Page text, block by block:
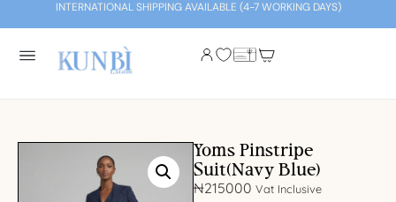
INTERNATIONAL SHIPPING AVAILABLE (4-7 WORKING DAYS)
Yoms Pinstripe
Suit(Navy Blue)
₦215000 Vat Inclusive